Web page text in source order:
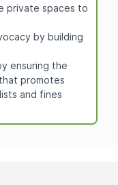
private spaces to
by building
ensuring the
promotes
and fines